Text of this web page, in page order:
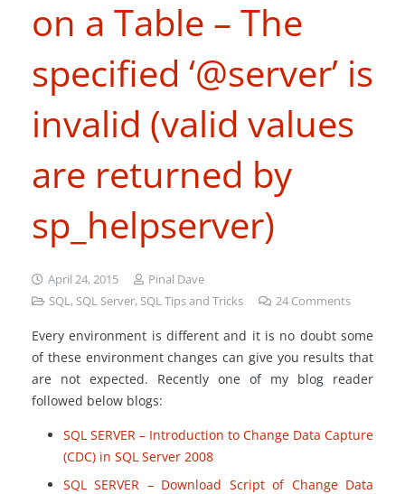
on a Table – The
specified ‘@server’ is
invalid (valid values
are returned by
sp_helpserver)
April 24, 2015
Pinal Dave
SQL, SQL Server, SQL Tips and Tricks 24 Comments
Every environment is different and it is no doubt some
of these environment changes can give you results that
are not expected. Recently one of my blog reader
followed below blogs:
SQL SERVER – Introduction to Change Data Capture
(CDC) in SQL Server 2008
SQL SERVER – Download Script of Change Data